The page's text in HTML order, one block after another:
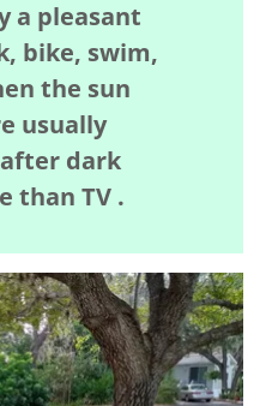
a pleasant
bike, swim,
the sun
usually
dark
than TV .